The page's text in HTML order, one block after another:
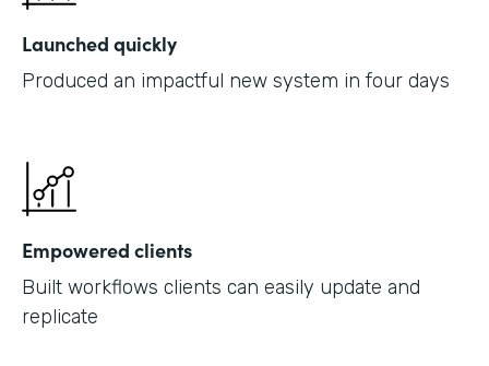
Launched quickly
Produced an impactful new system in four days
Empowered clients
Built workflows clients can easily update and
replicate